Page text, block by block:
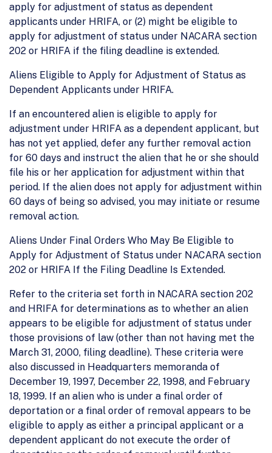
apply for adjustment of status as dependent
applicants under HRIFA, or (2) might be eligible to
apply for adjustment of status under NACARA section
202 or HRIFA if the filing deadline is extended.
Aliens Eligible to Apply for Adjustment of Status as
Dependent Applicants under HRIFA.
If an encountered alien is eligible to apply for
adjustment under HRIFA as a dependent applicant, but
has not yet applied, defer any further removal action
for 60 days and instruct the alien that he or she should
file his or her application for adjustment within that
period. If the alien does not apply for adjustment within
60 days of being so advised, you may initiate or resume
removal action.
Aliens Under Final Orders Who May Be Eligible to
Apply for Adjustment of Status under NACARA section
202 or HRIFA If the Filing Deadline Is Extended.
Refer to the criteria set forth in NACARA section 202
and HRIFA for determinations as to whether an alien
appears to be eligible for adjustment of status under
those provisions of law (other than not having met the
March 31, 2000, filing deadline). These criteria were
also discussed in Headquarters memoranda of
December 19, 1997, December 22, 1998, and February
18, 1999. If an alien who is under a final order of
deportation or a final order of removal appears to be
eligible to apply as either a principal applicant or a
dependent applicant do not execute the order of